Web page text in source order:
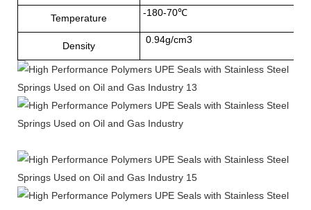
Temperature -180-70℃
Density
0.94g/cm3